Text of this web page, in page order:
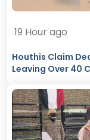
19 Hour ago
Houthis Claim
Leaving Over 40